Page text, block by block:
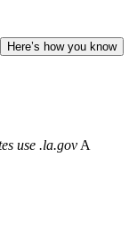
Here’s how you know
use .la.gov A